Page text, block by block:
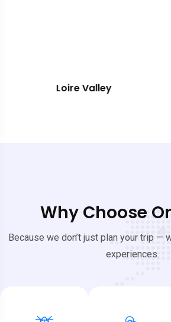
Southern France
Why Choose
Because we don’t just plan your trip —
experiences.